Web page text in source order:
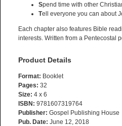
Spend time with other
Tell everyone you can about
Each chapter also features Bible
interests. Written from a Pentecostal
Product Details
Format: Booklet
Pages: 32
Size: 4 x 6
ISBN: 9781607319764
Publisher: Gospel Publishing House
Pub. Date: June 12, 2018